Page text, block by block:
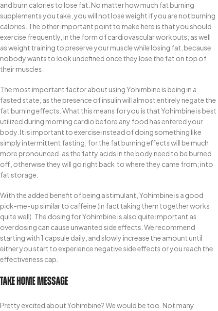
and burn calories to lose fat. No matter how much fat burning
supplements you take, you will not lose weight if you are not burning
calories. The other important point to make here is that you should
exercise frequently, in the form of cardiovascular workouts; as well
as weight training to preserve your muscle while losing fat, because
nobody wants to look undefined once they lose the fat on top of
their muscles.
The most important factor about using Yohimbine is being in a
fasted state, as the presence of insulin will almost entirely negate the
fat burning effects. What this means for you is that Yohimbine is best
utilized during morning cardio before any food has entered your
body. It is important to exercise instead of doing something like
simply intermittent fasting, for the fat burning effects will be much
more pronounced, as the fatty acids in the body need to be burned
off, otherwise they will go right back to where they came from; into
fat storage.
With the added benefit of being a stimulant, Yohimbine is a good
pick-me-up similar to caffeine (in fact taking them together works
quite well). The dosing for Yohimbine is also quite important as
overdosing can cause unwanted side effects. We recommend
starting with 1 capsule daily, and slowly increase the amount until
either you start to experience negative side effects or you reach the
effectiveness cap.
Take Home Message
Pretty excited about Yohimbine? We would be too. Not many